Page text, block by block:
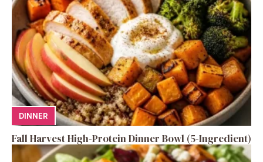
DINNER
Fall Harvest High-Protein Dinner Bowl (5-Ingredient)